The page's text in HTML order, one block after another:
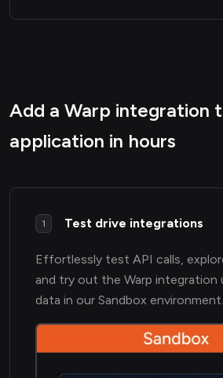
Add a Warp integration
application in hours
1 Test drive integrations
Effortlessly test API calls,
and try out the Warp integration
data in our Sandbox environment.